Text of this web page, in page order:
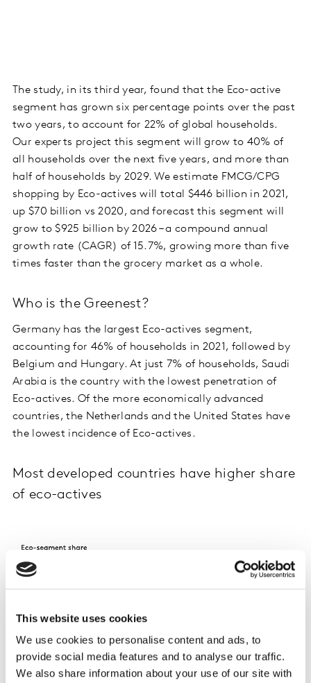
This website uses cookies
We use cookies to personalise content and ads, to
provide social media features and to analyse our traffic.
We also share information about your use of our site with
The study, in its third year, found that the Eco-active
segment has grown six percentage points over the past
two years, to account for 22% of global households.
Our experts project this segment will grow to 40% of
all households over the next five years, and more than
half of households by 2029. We estimate FMCG/CPG
shopping by Eco-actives will total $446 billion in 2021,
up $70 billion vs 2020, and forecast this segment will
grow to $925 billion by 2026 – a compound annual
growth rate (CAGR) of 15.7%, growing more than five
times faster than the grocery market as a whole.
Who is the Greenest?
Germany has the largest Eco-actives segment,
accounting for 46% of households in 2021, followed by
Belgium and Hungary. At just 7% of households, Saudi
Arabia is the country with the lowest penetration of
Eco-actives. Of the more economically advanced
countries, the Netherlands and the United States have
the lowest incidence of Eco-actives.
Most developed countries have higher share
of eco-actives